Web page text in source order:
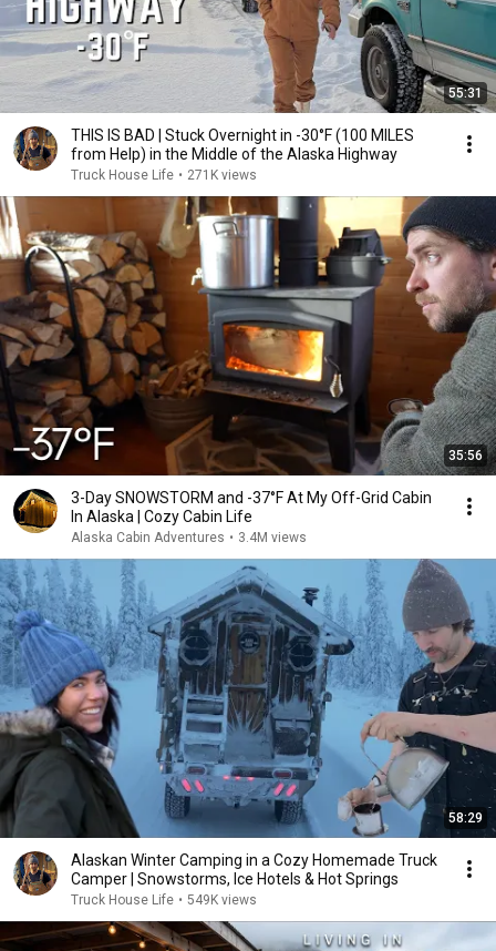
55:31
THIS IS BAD | Stuck Overnight in -30°F (100 MILES
from Help) in the Middle of the Alaska Highway
Truck House Life • 271K views
35:56
3-Day SNOWSTORM and -37°F At My Off-Grid Cabin
In Alaska | Cozy Cabin Life
Alaska Cabin Adventures • 3.4M views
58:29
Alaskan Winter Camping in a Cozy Homemade Truck
Camper | Snowstorms, Ice Hotels & Hot Springs
Truck House Life • 549K views